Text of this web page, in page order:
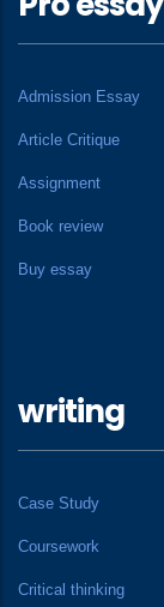
Admission Essay
Article Critique
Assignment
Book review
Buy essay
writing
Case Study
Coursework
Critical thinking